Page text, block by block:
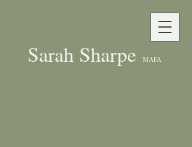
Sarah Sharpe MAFA